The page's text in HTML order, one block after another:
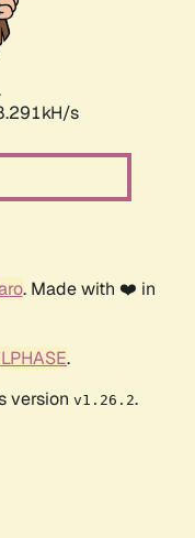
s
. Made with ❤️ in
.
version v1.26.2.